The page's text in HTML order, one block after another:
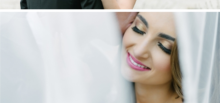
DANIEL & MAXINE | OAKFIELD FARM
WEDDING
+ OPEN NOW